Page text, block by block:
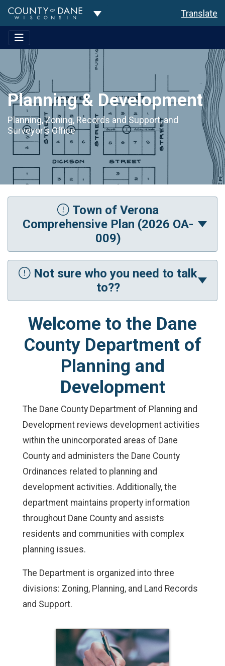
Toggle Dropdown Translate
Planning & Development
Planning, Zoning, Records and Support, and
Surveyor's Office
Town of Verona
Comprehensive Plan (2026 OA-
009)
Not sure who you need to talk
to??
Welcome to the Dane
County Department of
Planning and
Development
The Dane County Department of Planning and
Development reviews development activities
within the unincorporated areas of Dane
County and administers the Dane County
Ordinances related to planning and
development activities. Additionally, the
department maintains property information
throughout Dane County and assists
residents and communities with complex
planning issues.
The Department is organized into three
divisions: Zoning, Planning, and Land Records
and Support.